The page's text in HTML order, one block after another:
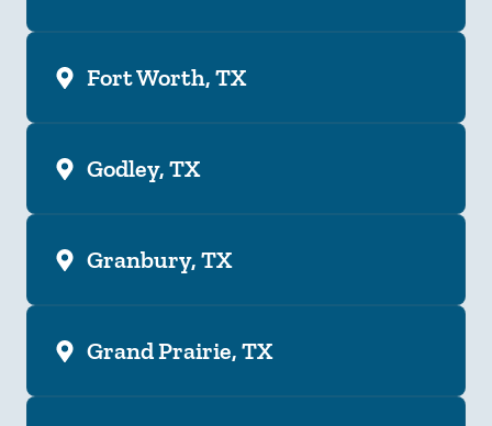
Fort Worth, TX
Godley, TX
Granbury, TX
Grand Prairie, TX